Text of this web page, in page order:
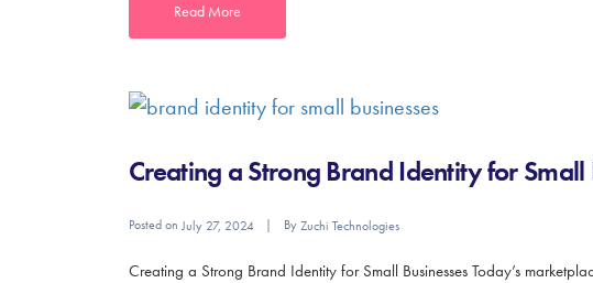
Read More
Creating a Strong Brand Identity for Small
Posted on July 27, 2024 ByZuchi Technologies
Creating a Strong Brand Identity for Small Businesses Today’s